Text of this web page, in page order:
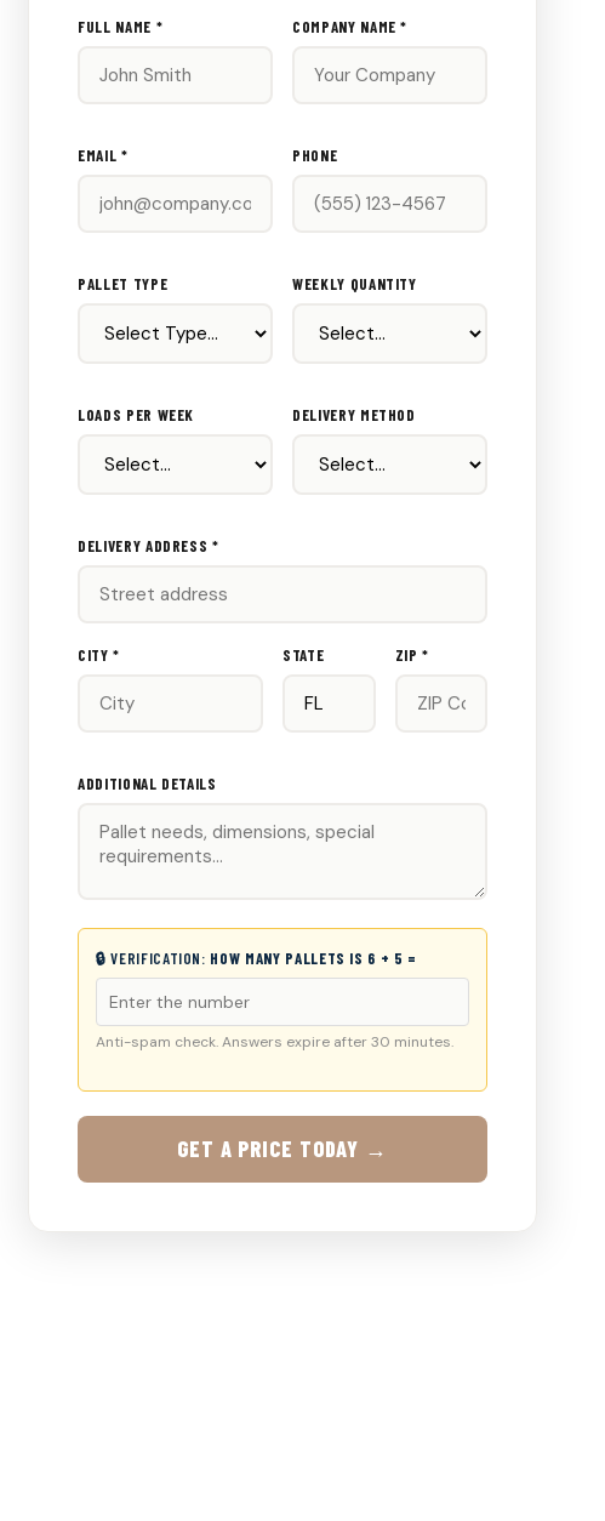
out:
FULL NAME * COMPANY NAME *
EMAIL * PHONE
PALLET TYPE WEEKLY QUANTITY
LOADS PER WEEK DELIVERY METHOD
DELIVERY ADDRESS *
CITY * STATE ZIP *
ADDITIONAL DETAILS
🔒 VERIFICATION: HOW MANY PALLETS IS 6 + 5 =
Anti-spam check. Answers expire after 30 minutes.
GET A PRICE TODAY →